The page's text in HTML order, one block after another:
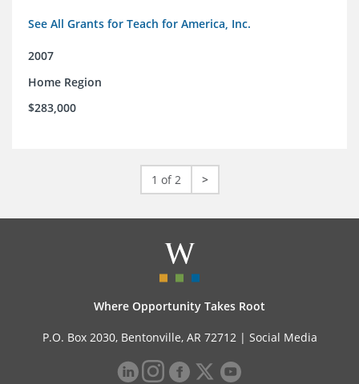
See All Grants for Teach for America, Inc.
2007
Home Region
$283,000
1 of 2 >
Where Opportunity Takes Root
P.O. Box 2030, Bentonville, AR 72712 | Social Media